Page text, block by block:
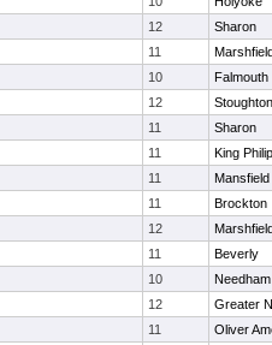
12
Sharon
11
10
Falmouth
12
Stoughton
11
Sharon
11
King Philip
11
Mansfield
11
Brockton
12
11
Beverly
10
Needham
12
Greater
11
Oliver